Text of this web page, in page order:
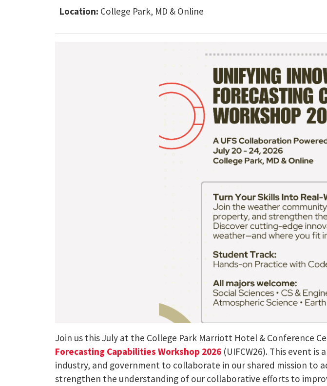
Location: College Park, MD & Online
Join us this July at the College Park Marriott Hotel & Conference
Forecasting Capabilities Workshop 2026 (UIFCW26). This event
industry, and government to collaborate in our shared mission to
strengthen the understanding of our collaborative efforts to